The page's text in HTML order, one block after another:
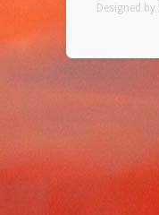
Designed by